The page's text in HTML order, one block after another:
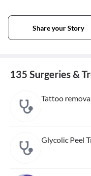
Share your Story
135 Surgeries &
Tattoo
Glycolic Peel